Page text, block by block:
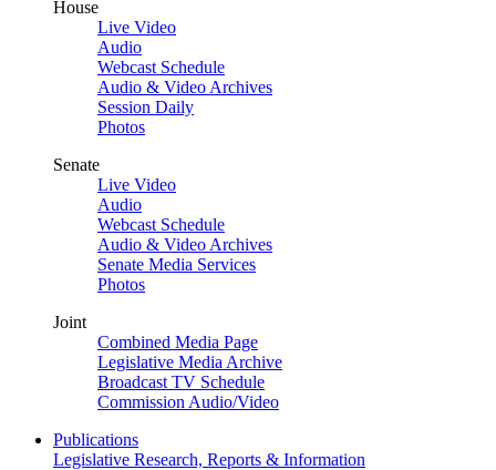
House
Live Video
Audio
Webcast Schedule
Audio & Video Archives
Session Daily
Photos
Senate
Live Video
Audio
Webcast Schedule
Audio & Video Archives
Senate Media Services
Photos
Joint
Combined Media Page
Legislative Media Archive
Broadcast TV Schedule
Commission Audio/Video
Publications
Legislative Research, Reports & Information